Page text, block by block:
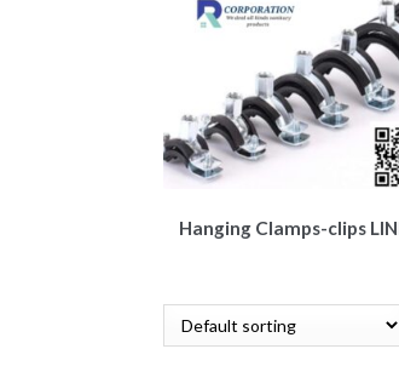
Hanging Clamps-clips